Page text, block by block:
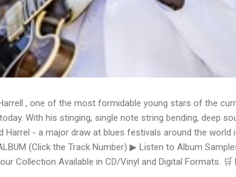
, one of the most formidable young stars of the
With his stinging, single note string bending, deep
Harrel - a major draw at blues festivals around the world
(Click the Track Number) ▶ Listen to Album
Collection Available in CD/Vinyl and Digital Formats. 🛒